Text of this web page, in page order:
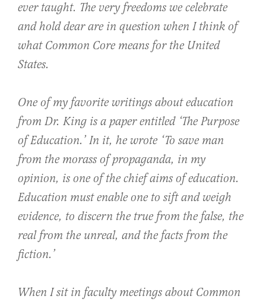
ever taught. The very freedoms we celebrate
and hold dear are in question when I think of
what Common Core means for the United
States.
One of my favorite writings about education
from Dr. King is a paper entitled ‘The Purpose
of Education.’ In it, he wrote ‘To save man
from the morass of propaganda, in my
opinion, is one of the chief aims of education.
Education must enable one to sift and weigh
evidence, to discern the true from the false, the
real from the unreal, and the facts from the
fiction.’
When I sit in faculty meetings about Common